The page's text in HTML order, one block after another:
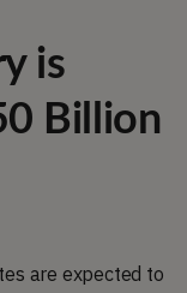
is
Billion
are expected to